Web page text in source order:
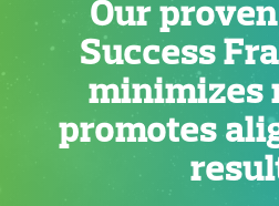
Our
Success
minimizes
promotes